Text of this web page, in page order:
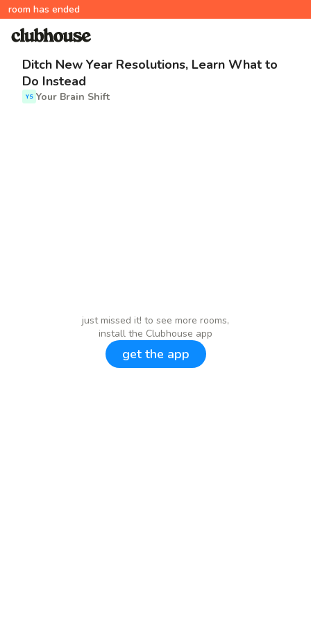
room has ended
Ditch New Year Resolutions, Learn What to
Do Instead
YS Your Brain Shift
just missed it! to see more rooms,
install the Clubhouse app
get the app